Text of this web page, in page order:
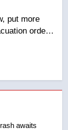
Ottawa to
as terrorist
rink after
awaits